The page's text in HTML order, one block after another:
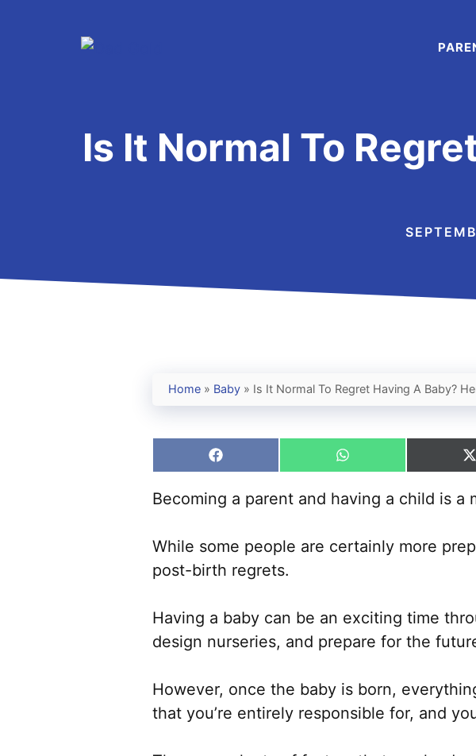
Is It Normal To
Home » Baby » Is It Normal To Regret Having A Baby?
Share
on
Facebook
Share
on
WhatsApp
Becoming a parent and having a child is a
While some people are certainly more
post-birth regrets.
Having a baby can be an exciting time
design nurseries, and prepare for the
However, once the baby is born,
that you’re entirely responsible for, and